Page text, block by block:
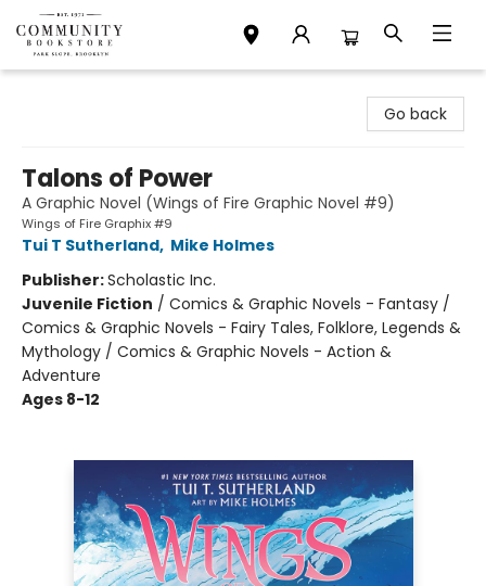
Go back
Talons of Power
A Graphic Novel (Wings of Fire Graphic Novel #9)
Wings of Fire Graphix #9
Tui T Sutherland, Mike Holmes
Publisher:Scholastic Inc.
Juvenile Fiction / Comics & Graphic Novels - Fantasy /
Comics & Graphic Novels - Fairy Tales, Folklore, Legends &
Mythology / Comics & Graphic Novels - Action &
Adventure
Ages 8-12